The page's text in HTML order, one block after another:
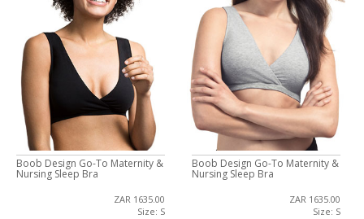
Boob Design Go-To Maternity &
Nursing Sleep Bra
ZAR 1635.00
Size: S
Boob Design Go-To Maternity &
Nursing Sleep Bra
ZAR 1635.00
Size: S